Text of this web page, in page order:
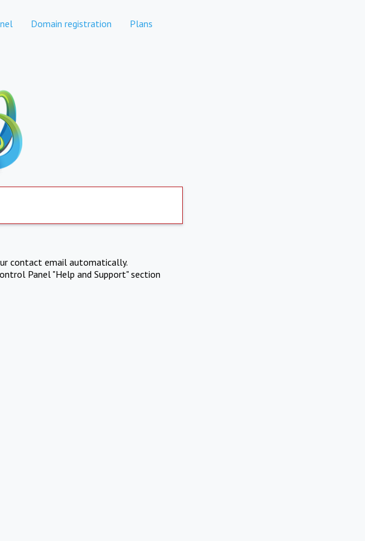
Domain registration Plans
contact email automatically.
Panel "Help and Support" section